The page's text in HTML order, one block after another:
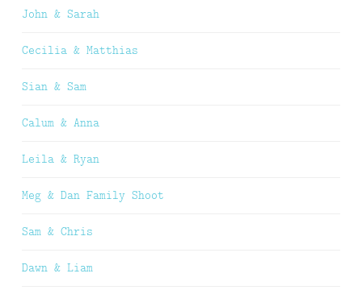
John & Sarah
Cecilia & Matthias
Sian & Sam
Calum & Anna
Leila & Ryan
Meg & Dan Family Shoot
Sam & Chris
Dawn & Liam